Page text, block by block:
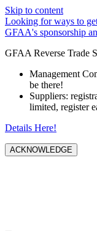
Skip to content
Looking for ways to
GFAA's sponsorship
GFAA Reverse Trade
Management
be there!
Suppliers:
limited, register
Details Here!
ACKNOWLEDGE